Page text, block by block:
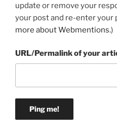
update or remove your
your post and re-enter your
more about Webmentions.)
URL/Permalink of your